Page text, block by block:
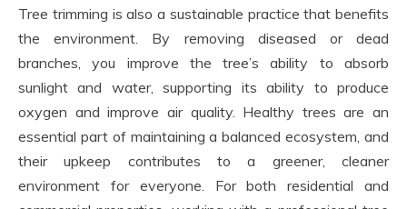
Tree trimming is also a sustainable practice that benefits
the environment. By removing diseased or dead
branches, you improve the tree’s ability to absorb
sunlight and water, supporting its ability to produce
oxygen and improve air quality. Healthy trees are an
essential part of maintaining a balanced ecosystem, and
their upkeep contributes to a greener, cleaner
environment for everyone. For both residential and